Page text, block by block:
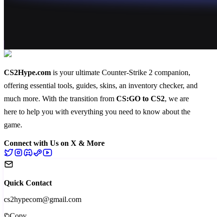
CS2Hype.com is your ultimate Counter-Strike 2 companion,
offering essential tools, guides, skins, an inventory checker, and
much more. With the transition from CS:GO to CS2, we are
here to help you with everything you need to know about the
game.
Connect with Us on X & More
Quick Contact
cs2hypecom@gmail.com